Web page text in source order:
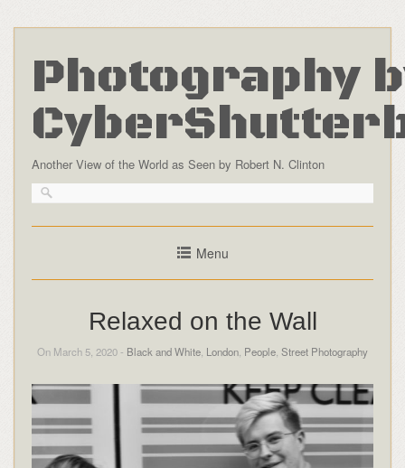
Photography
Another View of the World as Seen by Robert N. Clinton
Menu
Relaxed on the Wall
On March 5, 2020 - Black and White London People Street Photography